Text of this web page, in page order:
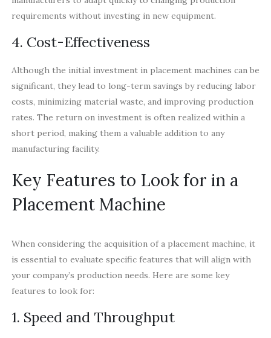
requirements without investing in new equipment.
4. Cost-Effectiveness
Although the initial investment in placement machines can be
significant, they lead to long-term savings by reducing labor
costs, minimizing material waste, and improving production
rates. The return on investment is often realized within a
short period, making them a valuable addition to any
manufacturing facility.
Key Features to Look for in a
Placement Machine
When considering the acquisition of a placement machine, it
is essential to evaluate specific features that will align with
your company’s production needs. Here are some key
features to look for:
1. Speed and Throughput